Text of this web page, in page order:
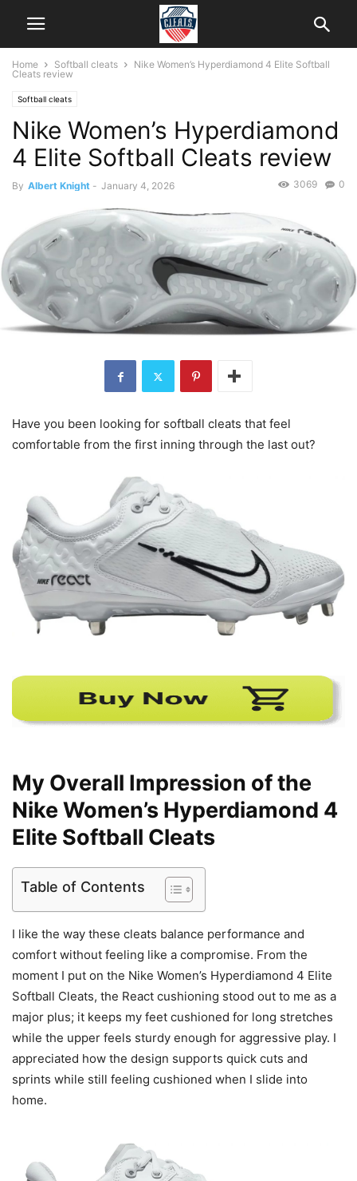
Home Softball cleats
Nike Women’s Hyperdiamond 4 Elite Softball
Cleats review
Softball cleats
Nike Women’s Hyperdiamond
4 Elite Softball Cleats review
By Albert Knight - January 4, 2026 0
3069
Have you been looking for softball cleats that feel
comfortable from the first inning through the last out?
My Overall Impression of the
Nike Women’s Hyperdiamond 4
Elite Softball Cleats
Table of Contents
I like the way these cleats balance performance and
comfort without feeling like a compromise. From the
moment I put on the Nike Women’s Hyperdiamond 4 Elite
Softball Cleats, the React cushioning stood out to me as a
major plus; it keeps my feet cushioned for long stretches
while the upper feels sturdy enough for aggressive play. I
appreciated how the design supports quick cuts and
sprints while still feeling cushioned when I slide into
home.